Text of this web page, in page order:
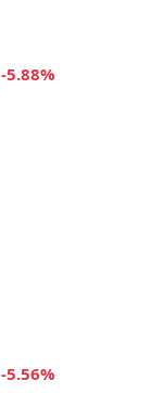
-5.88%
-5.56%